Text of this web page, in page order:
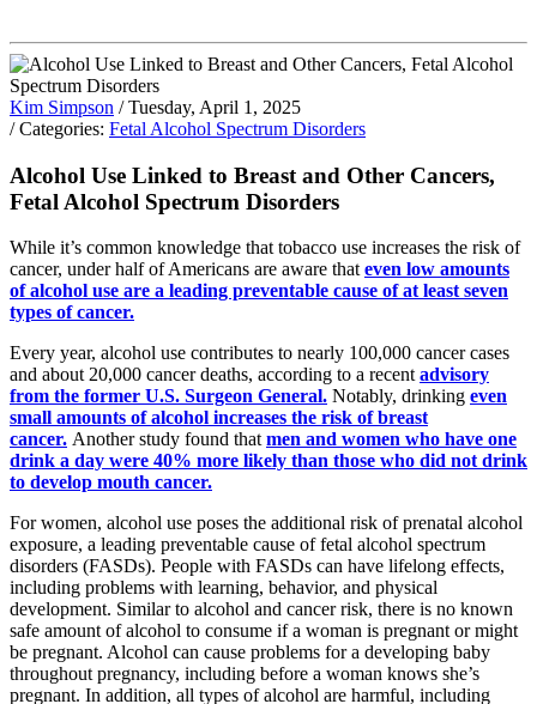
Kim Simpson / Tuesday, April 1, 2025
/ Categories: Fetal Alcohol Spectrum Disorders
Alcohol Use Linked to Breast and Other Cancers,
Fetal Alcohol Spectrum Disorders
While it’s common knowledge that tobacco use increases the risk of
cancer, under half of Americans are aware that even low amounts
of alcohol use are a leading preventable cause of at least seven
types of cancer.
Every year, alcohol use contributes to nearly 100,000 cancer cases
and about 20,000 cancer deaths, according to a recent advisory
from the former U.S. Surgeon General. Notably, drinking even
small amounts of alcohol increases the risk of breast
cancer. Another study found that men and women who have one
drink a day were 40% more likely than those who did not drink
to develop mouth cancer.
For women, alcohol use poses the additional risk of prenatal alcohol
exposure, a leading preventable cause of fetal alcohol spectrum
disorders (FASDs). People with FASDs can have lifelong effects,
including problems with learning, behavior, and physical
development. Similar to alcohol and cancer risk, there is no known
safe amount of alcohol to consume if a woman is pregnant or might
be pregnant. Alcohol can cause problems for a developing baby
throughout pregnancy, including before a woman knows she’s
pregnant. In addition, all types of alcohol are harmful, including